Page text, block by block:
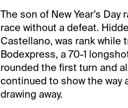
The son of New Year’s
race without a defeat.
Castellano, was rank
Bodexpress, a 70-1
rounded the first turn and
continued to show the
drawing away.